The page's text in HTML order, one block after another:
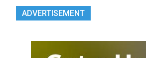
ADVERTISEMENT